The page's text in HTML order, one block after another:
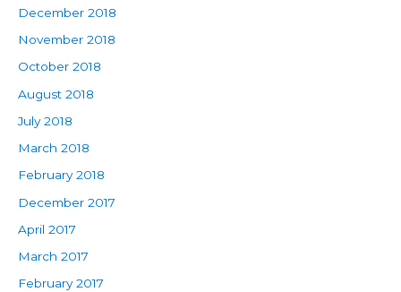
December 2018
November 2018
October 2018
August 2018
July 2018
March 2018
February 2018
December 2017
April 2017
March 2017
February 2017